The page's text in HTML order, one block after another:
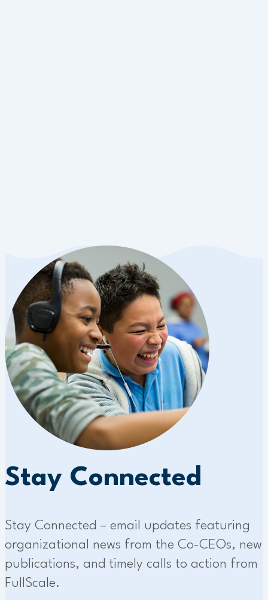
Stay Connected
Stay Connected – email updates featuring
organizational news from the Co-CEOs, new
publications, and timely calls to action from
FullScale.